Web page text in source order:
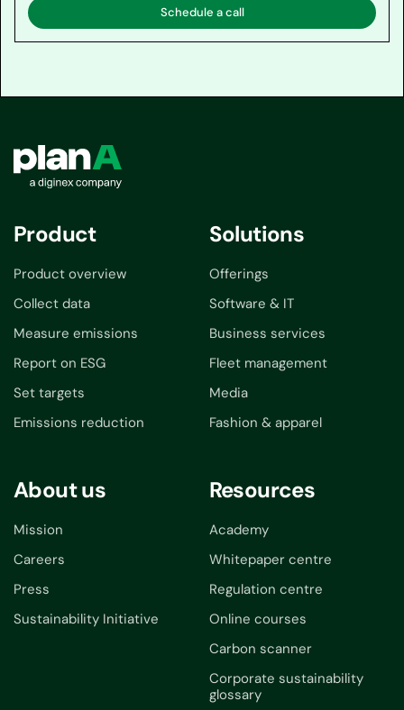
Schedule a call
Product
Product overview
Collect data
Measure emissions
Report on ESG
Set targets
Emissions reduction
Solutions
Offerings
Software & IT
Business services
Fleet management
Media
Fashion & apparel
About us
Mission
Careers
Press
Sustainability Initiative
Resources
Academy
Whitepaper centre
Regulation centre
Online courses
Carbon scanner
Corporate sustainability
glossary